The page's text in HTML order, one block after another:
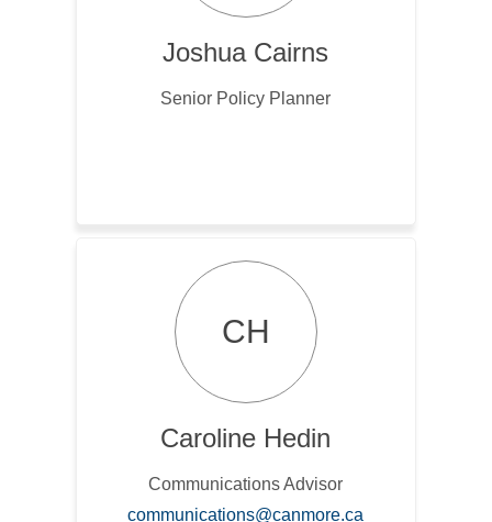
Joshua Cairns
Senior Policy Planner
CH
Caroline Hedin
Communications Advisor
communications@canmore.ca